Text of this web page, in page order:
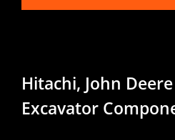
Hitachi, John
Excavator